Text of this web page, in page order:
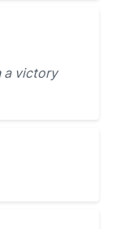
a victory